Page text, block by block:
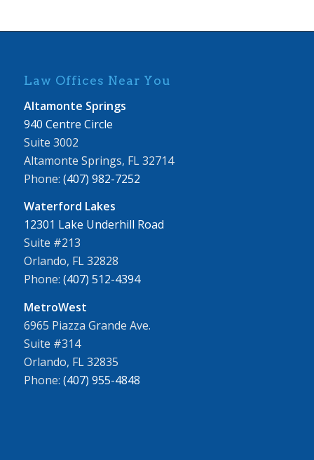
Law Offices Near You
Altamonte Springs
940 Centre Circle
Suite 3002
Altamonte Springs, FL 32714
Phone: (407) 982-7252
Waterford Lakes
12301 Lake Underhill Road
Suite #213
Orlando, FL 32828
Phone: (407) 512-4394
MetroWest
6965 Piazza Grande Ave.
Suite #314
Orlando, FL 32835
Phone: (407) 955-4848